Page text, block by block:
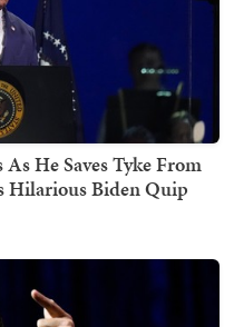
He Saves Tyke From
Hilarious Biden Quip